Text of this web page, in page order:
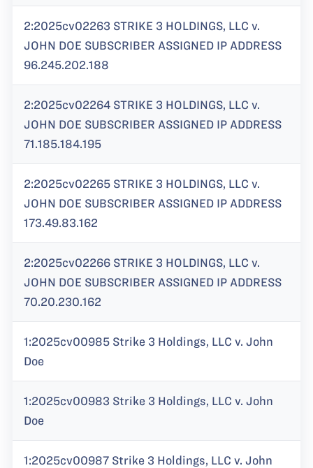
2:2025cv02263 STRIKE 3 HOLDINGS, LLC v.
JOHN DOE SUBSCRIBER ASSIGNED IP ADDRESS
96.245.202.188
2:2025cv02264 STRIKE 3 HOLDINGS, LLC v.
JOHN DOE SUBSCRIBER ASSIGNED IP ADDRESS
71.185.184.195
2:2025cv02265 STRIKE 3 HOLDINGS, LLC v.
JOHN DOE SUBSCRIBER ASSIGNED IP ADDRESS
173.49.83.162
2:2025cv02266 STRIKE 3 HOLDINGS, LLC v.
JOHN DOE SUBSCRIBER ASSIGNED IP ADDRESS
70.20.230.162
1:2025cv00985 Strike 3 Holdings, LLC v. John
Doe
1:2025cv00983 Strike 3 Holdings, LLC v. John
Doe
1:2025cv00987 Strike 3 Holdings, LLC v. John